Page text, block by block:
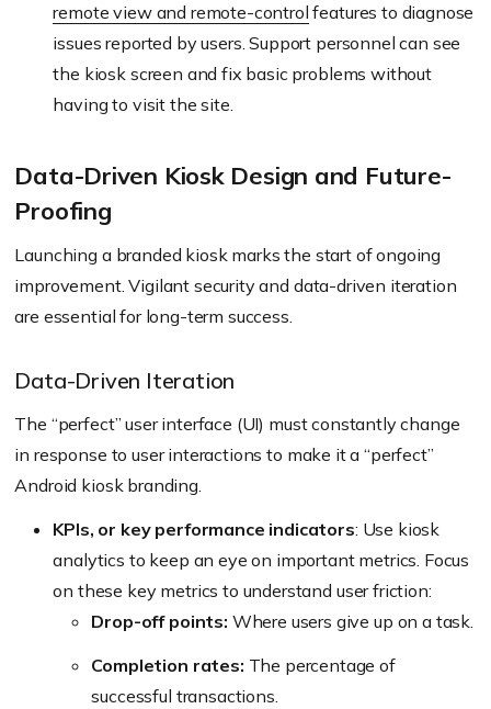
remote view and remote-control features to diagnose
issues reported by users. Support personnel can see
the kiosk screen and fix basic problems without
having to visit the site.
Data-Driven Kiosk Design and Future-
Proofing
Launching a branded kiosk marks the start of ongoing
improvement. Vigilant security and data-driven iteration
are essential for long-term success.
Data-Driven Iteration
The “perfect” user interface (UI) must constantly change
in response to user interactions to make it a “perfect”
Android kiosk branding.
KPIs, or key performance indicators: Use kiosk
analytics to keep an eye on important metrics. Focus
on these key metrics to understand user friction:
Drop-off points: Where users give up on a task.
Completion rates: The percentage of
successful transactions.